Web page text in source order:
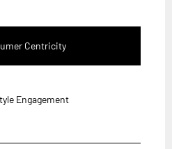
Centricity
Engagement